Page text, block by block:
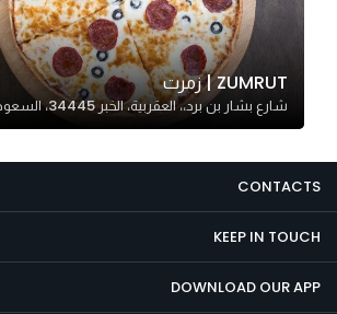
ZUMRUT | زمرت
شارع بشار بن برد،، العقربية، الخبر 34445، السعودية
CONTACTS
KEEP IN TOUCH
DOWNLOAD OUR APP
site, you
increase the
chance of
seeing
personalized